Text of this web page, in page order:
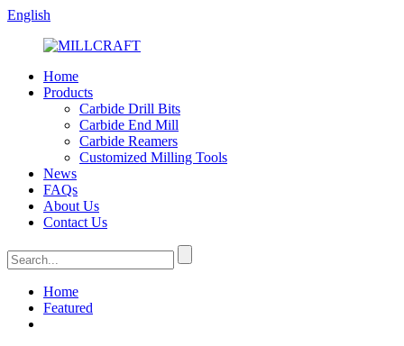
English
Home
Products
Carbide Drill Bits
Carbide End Mill
Carbide Reamers
Customized Milling Tools
News
FAQs
About Us
Contact Us
Home
Featured